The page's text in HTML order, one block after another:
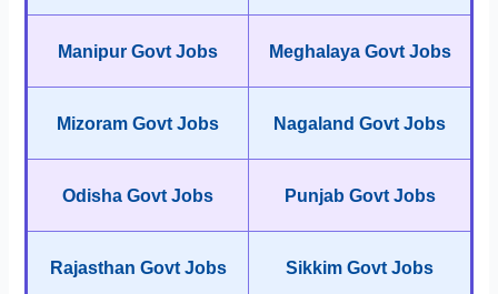
Manipur Govt Jobs Meghalaya Govt Jobs
Mizoram Govt Jobs Nagaland Govt Jobs
Odisha Govt Jobs Punjab Govt Jobs
Rajasthan Govt Jobs Sikkim Govt Jobs